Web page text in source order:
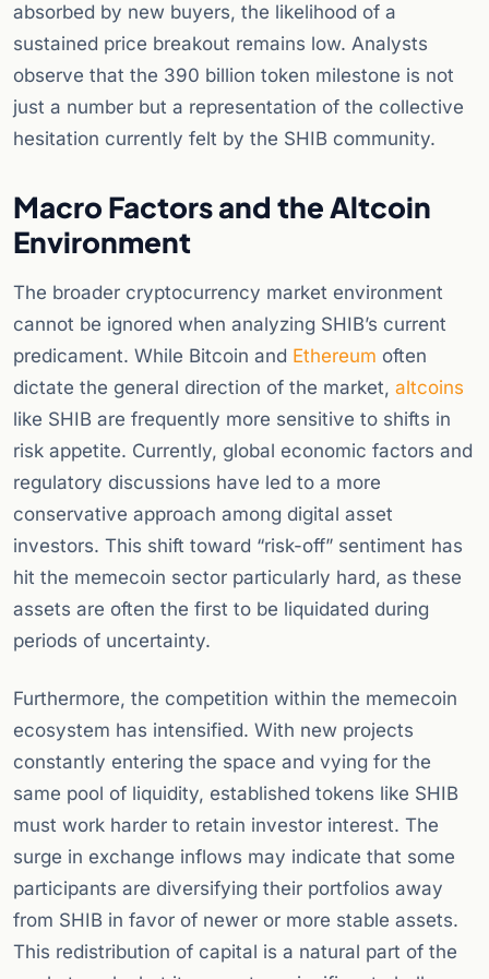
absorbed by new buyers, the likelihood of a
sustained price breakout remains low. Analysts
observe that the 390 billion token milestone is not
just a number but a representation of the collective
hesitation currently felt by the SHIB community.
Macro Factors and the Altcoin
Environment
The broader cryptocurrency market environment
cannot be ignored when analyzing SHIB’s current
predicament. While Bitcoin and Ethereum often
dictate the general direction of the market, altcoins
like SHIB are frequently more sensitive to shifts in
risk appetite. Currently, global economic factors and
regulatory discussions have led to a more
conservative approach among digital asset
investors. This shift toward “risk-off” sentiment has
hit the memecoin sector particularly hard, as these
assets are often the first to be liquidated during
periods of uncertainty.
Furthermore, the competition within the memecoin
ecosystem has intensified. With new projects
constantly entering the space and vying for the
same pool of liquidity, established tokens like SHIB
must work harder to retain investor interest. The
surge in exchange inflows may indicate that some
participants are diversifying their portfolios away
from SHIB in favor of newer or more stable assets.
This redistribution of capital is a natural part of the